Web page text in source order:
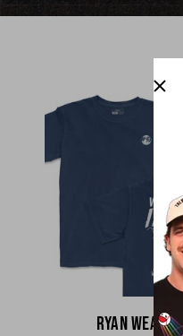
Ryan